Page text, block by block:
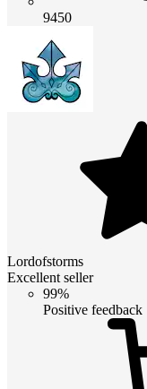
9450
Lordofstorms
Excellent seller
99%
Positive feedback